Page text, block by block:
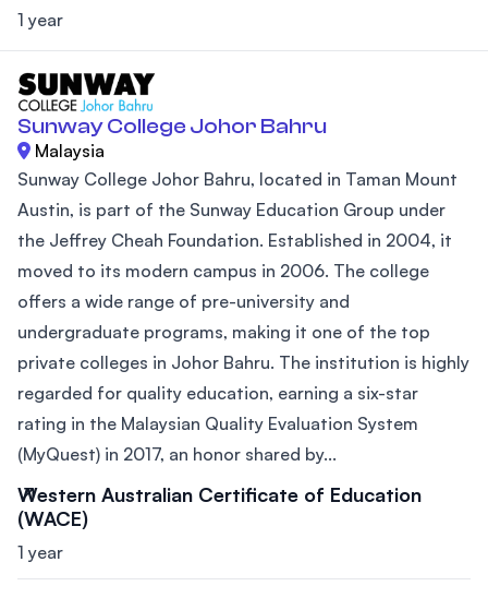
1 year
Sunway College Johor Bahru
Malaysia
Sunway College Johor Bahru, located in Taman Mount
Austin, is part of the Sunway Education Group under
the Jeffrey Cheah Foundation. Established in 2004, it
moved to its modern campus in 2006. The college
offers a wide range of pre-university and
undergraduate programs, making it one of the top
private colleges in Johor Bahru. The institution is highly
regarded for quality education, earning a six-star
rating in the Malaysian Quality Evaluation System
(MyQuest) in 2017, an honor shared by...
Western Australian Certificate of Education
(WACE)
1 year